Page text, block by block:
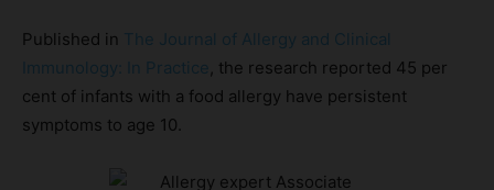
Published in The Journal of Allergy and Clinical
Immunology: In Practice , the research reported 45 per
cent of infants with a food allergy have persistent
symptoms to age 10.